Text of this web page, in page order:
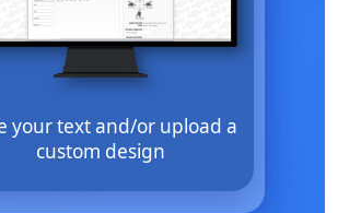
your text and/or upload a
custom design